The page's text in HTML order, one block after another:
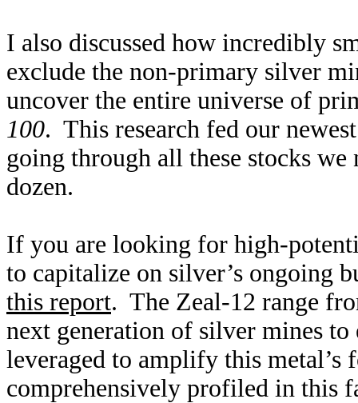
I also discussed how incredibly
exclude the non-primary silver
uncover the entire universe of
100. This research fed our
going through all these stocks
dozen.
If you are looking for high-
to capitalize on silver’s ongoing
this report. The Zeal-12 range
next generation of silver mines
leveraged to amplify this metal’s
comprehensively profiled in this